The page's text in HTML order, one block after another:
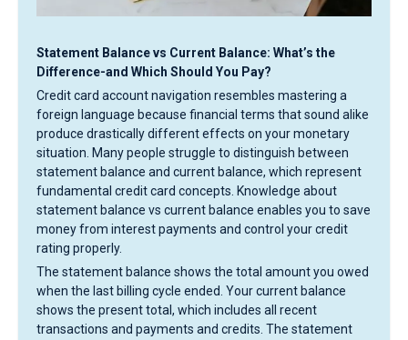
Statement Balance vs Current Balance: What’s the
Difference-and Which Should You Pay?
Credit card account navigation resembles mastering a
foreign language because financial terms that sound alike
produce drastically different effects on your monetary
situation. Many people struggle to distinguish between
statement balance and current balance, which represent
fundamental credit card concepts. Knowledge about
statement balance vs current balance enables you to save
money from interest payments and control your credit
rating properly.
The statement balance shows the total amount you owed
when the last billing cycle ended. Your current balance
shows the present total, which includes all recent
transactions and payments and credits. The statement